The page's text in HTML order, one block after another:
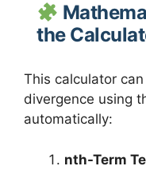
the
This calculator
divergence using
automatically:
nth-Term